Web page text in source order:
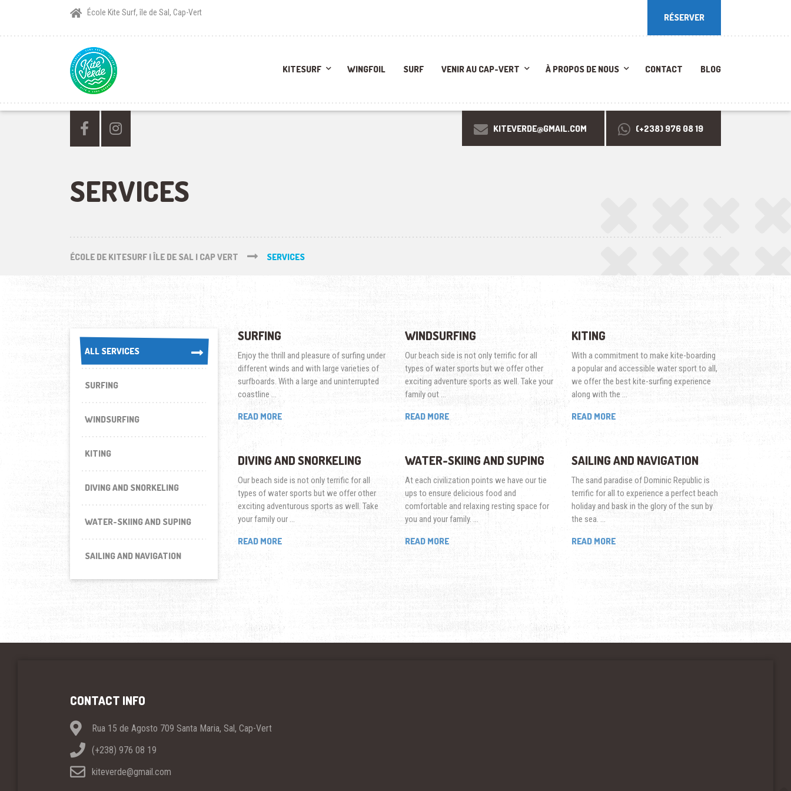
École Kite Surf, île de Sal, Cap-Vert RÉSERVER
KITESURF WINGFOIL SURF VENIR AU CAP-VERT À PROPOS DE NOUS CONTACT BLOG
KITEVERDE@GMAIL.COM (+238) 976 08 19
SERVICES
ÉCOLE DE KITESURF | ÎLE DE SAL | CAP VERT SERVICES
SURFING
Enjoy the thrill and pleasure of surfing under
different winds and with large varieties of
surfboards. With a large and uninterrupted
coastline …
READ MORE
WINDSURFING
Our beach side is not only terrific for all
types of water sports but we offer other
exciting adventure sports as well. Take your
family out …
READ MORE
KITING
With a commitment to make kite-boarding
a popular and accessible water sport to all,
we offer the best kite-surfing experience
along with the …
READ MORE
DIVING AND SNORKELING
Our beach side is not only terrific for all
types of water sports but we offer other
exciting adventurous sports as well. Take
your family our …
READ MORE
WATER-SKIING AND SUPING
At each civilization points we have our tie
ups to ensure delicious food and
comfortable and relaxing resting space for
you and your family. …
READ MORE
SAILING AND NAVIGATION
The sand paradise of Dominic Republic is
terrific for all to experience a perfect beach
holiday and bask in the glory of the sun by
the sea. …
READ MORE
ALL SERVICES
ALL SERVICES
SURFING
WINDSURFING
KITING
DIVING AND SNORKELING
WATER-SKIING AND SUPING
SAILING AND NAVIGATION
CONTACT INFO
Rua 15 de Agosto 709 Santa Maria, Sal, Cap-Vert
(+238) 976 08 19
kiteverde@gmail.com